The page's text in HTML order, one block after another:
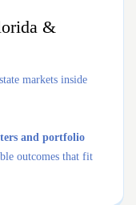
&
markets inside
and portfolio
outcomes that fit